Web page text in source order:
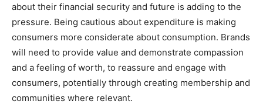
about their financial security and future is adding to the
pressure. Being cautious about expenditure is making
consumers more considerate about consumption. Brands
will need to provide value and demonstrate compassion
and a feeling of worth, to reassure and engage with
consumers, potentially through creating membership and
communities where relevant.